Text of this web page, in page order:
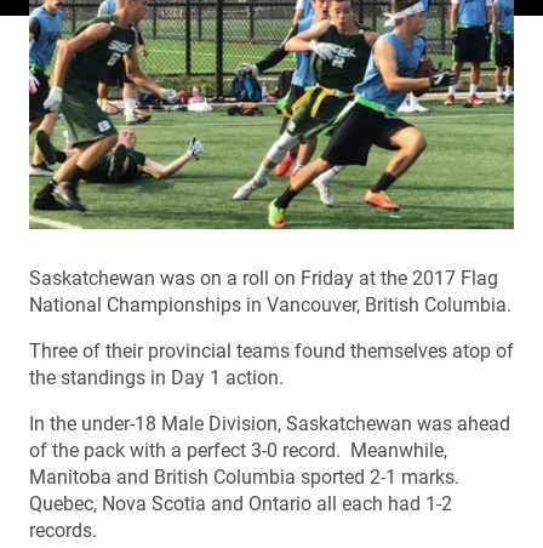
Saskatchewan was on a roll on Friday at the 2017 Flag
National Championships in Vancouver, British Columbia.
Three of their provincial teams found themselves atop of
the standings in Day 1 action.
In the under-18 Male Division, Saskatchewan was ahead
of the pack with a perfect 3-0 record. Meanwhile,
Manitoba and British Columbia sported 2-1 marks.
Quebec, Nova Scotia and Ontario all each had 1-2
records.